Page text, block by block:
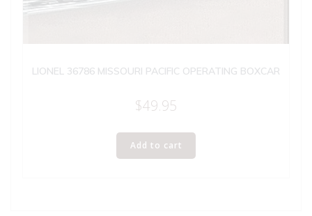
LIONEL 36786 MISSOURI PACIFIC OPERATING BOXCAR
$49.95
Add to cart